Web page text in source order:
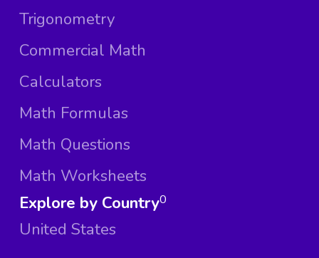
Trigonometry
Commercial Math
Calculators
Math Formulas
Math Questions
Math Worksheets
Explore by Country
United States
0